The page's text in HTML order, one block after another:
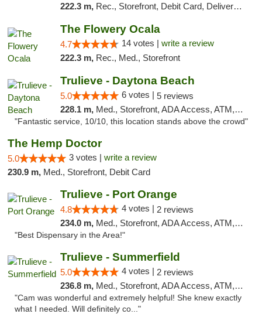
222.3 m, Rec., Storefront, Debit Card, Delivery, Pickup
The Flowery Ocala
4.7 14 votes | write a review
222.3 m, Rec., Med., Storefront
Trulieve - Daytona Beach
5.0 6 votes | 5 reviews
228.1 m, Med., Storefront, ADA Access, ATM, Debit Card, Delivery, Pickup
"Fantastic service, 10/10, this location stands above the crowd"
The Hemp Doctor
5.0 3 votes | write a review
230.9 m, Med., Storefront, Debit Card
Trulieve - Port Orange
4.8 4 votes | 2 reviews
234.0 m, Med., Storefront, ADA Access, ATM, Debit Card, Delivery, Pickup
"Best Dispensary in the Area!"
Trulieve - Summerfield
5.0 4 votes | 2 reviews
236.8 m, Med., Storefront, ADA Access, ATM, Debit Card, Delivery, Pickup
"Cam was wonderful and extremely helpful! She knew exactly
what I needed. Will definitely co..."